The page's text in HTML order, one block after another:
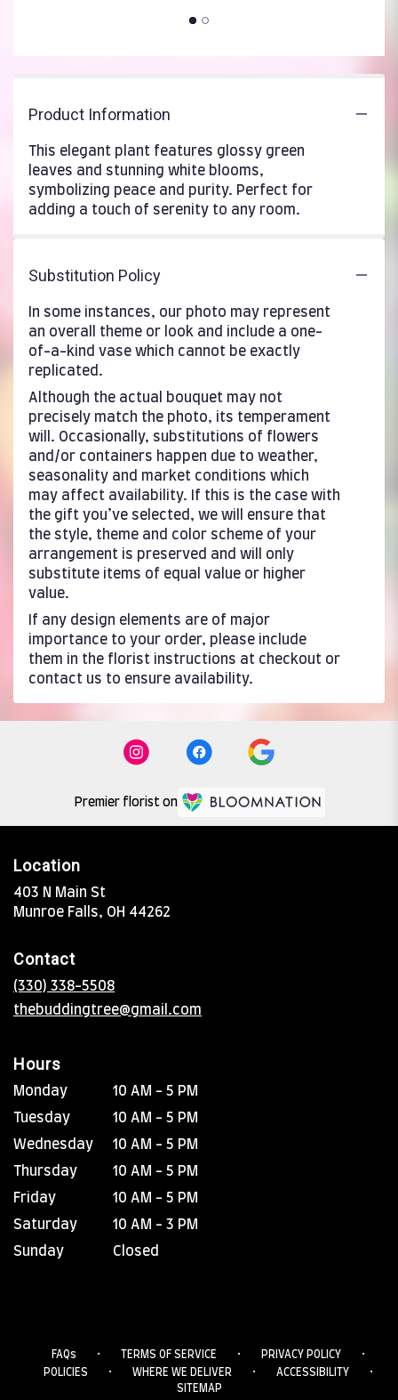
Product Information
This elegant plant features glossy green
leaves and stunning white blooms,
symbolizing peace and purity. Perfect for
adding a touch of serenity to any room.
Substitution Policy
In some instances, our photo may represent
an overall theme or look and include a one-
of-a-kind vase which cannot be exactly
replicated.
Although the actual bouquet may not
precisely match the photo, its temperament
will. Occasionally, substitutions of flowers
and/or containers happen due to weather,
seasonality and market conditions which
may affect availability. If this is the case with
the gift you’ve selected, we will ensure that
the style, theme and color scheme of your
arrangement is preserved and will only
substitute items of equal value or higher
value.
If any design elements are of major
importance to your order, please include
them in the florist instructions at checkout or
contact us to ensure availability.
Premier florist on
Location
403 N Main St
Munroe Falls, OH 44262
Contact
(330) 338-5508
thebuddingtree@gmail.com
Hours
Monday
10 AM - 5 PM
Tuesday
10 AM - 5 PM
Wednesday
10 AM - 5 PM
Thursday
10 AM - 5 PM
Friday
10 AM - 5 PM
Saturday
10 AM - 3 PM
Sunday
Closed
FAQs · TERMS OF SERVICE · PRIVACY POLICY ·
POLICIES · WHERE WE DELIVER · ACCESSIBILITY ·
SITEMAP